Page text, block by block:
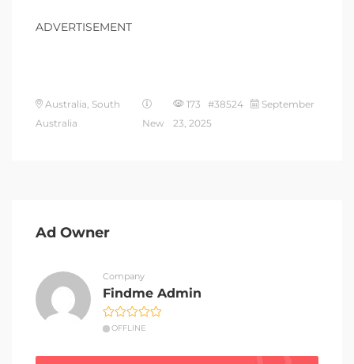
ADVERTISEMENT
Australia, South
Australia
New
173 #38524
September
23, 2025
Ad Owner
Company
Findme Admin
OFFLINE